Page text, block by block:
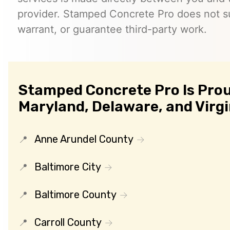
provider. Stamped Concrete Pro does not
warrant, or guarantee third-party work.
Stamped Concrete Pro Is
Maryland, Delaware, and
Anne Arundel County
Baltimore City
Baltimore County
Carroll County